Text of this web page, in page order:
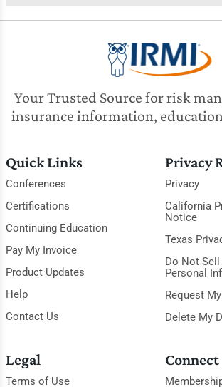
Your Trusted Source for risk
insurance information,
Quick Links
Conferences
Certifications
Continuing Education
Pay My Invoice
Product Updates
Help
Contact Us
Privacy
Privacy
California
Notice
Texas
Do Not
Personal
Request
Delete My
Legal
Terms of Use